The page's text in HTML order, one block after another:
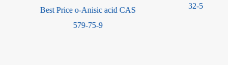
Best Price o-Anisic acid CAS
579-75-9